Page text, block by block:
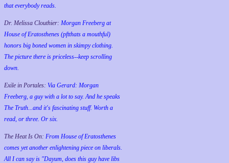
that everybody reads.
Dr. Melissa Clouthier: Morgan Freeberg at
House of Eratosthenes (pftthats a mouthful)
honors big boned women in skimpy clothing.
The picture there is priceless--keep scrolling
down.
Exile in Portales: Via Gerard: Morgan
Freeberg, a guy with a lot to say. And he speaks
The Truth...and it's fascinating stuff. Worth a
read, or three. Or six.
The Heat Is On: From House of Eratosthenes
comes yet another enlightening piece on liberals.
All I can say is "Dayum, does this guy have libs